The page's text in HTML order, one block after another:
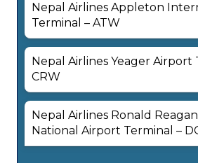
Nepal Airlines Appleton
Terminal – ATW
Nepal Airlines Yeager Airport
CRW
Nepal Airlines Ronald
National Airport Terminal –